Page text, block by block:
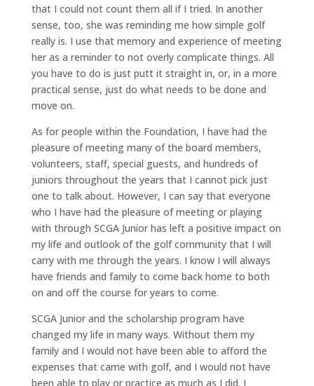
that I could not count them all if I tried. In another
sense, too, she was reminding me how simple golf
really is. I use that memory and experience of meeting
her as a reminder to not overly complicate things. All
you have to do is just putt it straight in, or, in a more
practical sense, just do what needs to be done and
move on.
As for people within the Foundation, I have had the
pleasure of meeting many of the board members,
volunteers, staff, special guests, and hundreds of
juniors throughout the years that I cannot pick just
one to talk about. However, I can say that everyone
who I have had the pleasure of meeting or playing
with through SCGA Junior has left a positive impact on
my life and outlook of the golf community that I will
carry with me through the years. I know I will always
have friends and family to come back home to both
on and off the course for years to come.
SCGA Junior and the scholarship program have
changed my life in many ways. Without them my
family and I would not have been able to afford the
expenses that came with golf, and I would not have
been able to play or practice as much as I did. I